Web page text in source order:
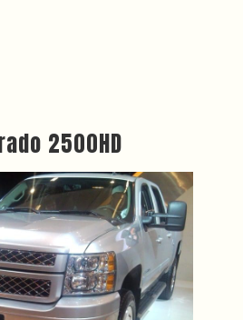
2500HD